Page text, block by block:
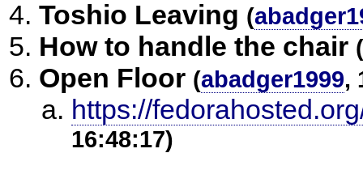
Toshio Leaving (
How to handle the chair (
Open Floor (abadger1999,
https://
16:48:17)